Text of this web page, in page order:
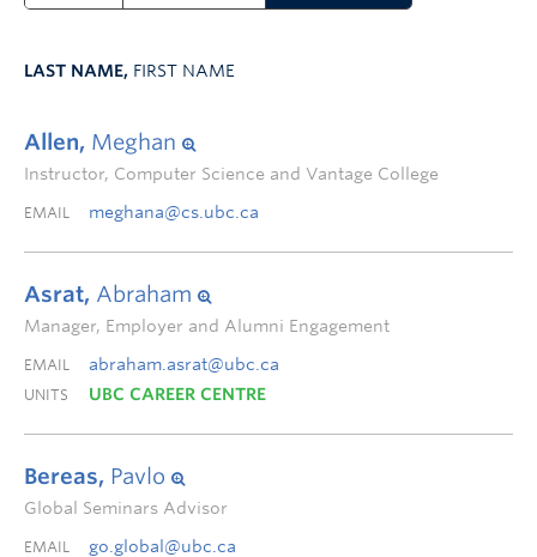
LAST NAME, FIRST NAME
Allen, Meghan
Instructor, Computer Science and Vantage College
EMAIL meghana@cs.ubc.ca
Asrat, Abraham
Manager, Employer and Alumni Engagement
EMAIL abraham.asrat@ubc.ca
UNITS UBC CAREER CENTRE
Bereas, Pavlo
Global Seminars Advisor
EMAIL go.global@ubc.ca